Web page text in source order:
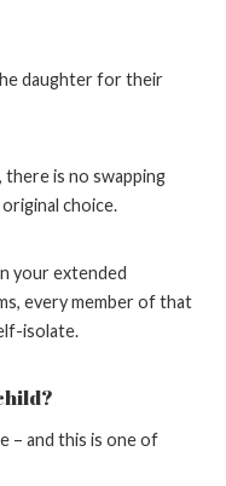
daughter for their
there is no swapping
choice.
your extended
every member of that
isolate.
– and this is one of